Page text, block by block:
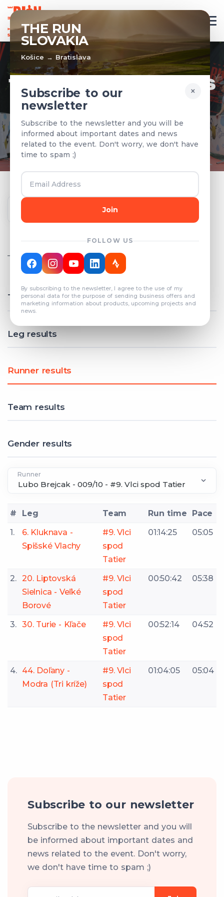
THE RUN
SLOVAKIA
Košice → Bratislava
×
Subscribe to our
newsletter
Subscribe to the newsletter and you will be
informed about important dates and news
related to the event. Don't worry, we don't have
time to spam ;)
Join
FOLLOW US
By subscribing to the newsletter, I agree to the use of my
personal data for the purpose of sending business offers and
marketing information about products, upcoming projects and
news.
TEAMS & RESULTS
Registered teams and results from
previous years
Year
COUNT: 82
Total results
Leg results
Runner results
Team results
Gender results
Runner
# Leg Team Run time
Pace
1.
6. Kluknava -
Spišské Vlachy
#9. Vlci
spod
Tatier
01:14:25 05:05
2. 20. Liptovská
Sielnica - Veľké
Borové
#9. Vlci
spod
Tatier
00:50:42 05:38
3. 30. Turie - Kľače
#9. Vlci
spod
Tatier
00:52:14 04:52
4. 44. Doľany -
Modra (Tri kríže)
#9. Vlci
spod
Tatier
01:04:05 05:04
Subscribe to our newsletter
Subscribe to the newsletter and you will
be informed about important dates and
news related to the event. Don't worry,
we don't have time to spam ;)